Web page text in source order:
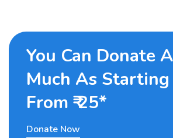
You Can Donate
Much As Starting
From ₹ 25*
Donate Now